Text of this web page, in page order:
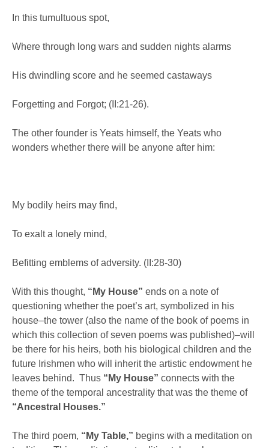
In this tumultuous spot,
Where through long wars and sudden nights alarms
His dwindling score and he seemed castaways
Forgetting and Forgot; (II:21-26).
The other founder is Yeats himself, the Yeats who
wonders whether there will be anyone after him:
My bodily heirs may find,
To exalt a lonely mind,
Befitting emblems of adversity. (II:28-30)
With this thought, “My House” ends on a note of
questioning whether the poet’s art, symbolized in his
house–the tower (also the name of the book of poems in
which this collection of seven poems was published)–will
be there for his heirs, both his biological children and the
future Irishmen who will inherit the artistic endowment he
leaves behind. Thus “My House” connects with the
theme of the temporal ancestrality that was the theme of
“Ancestral Houses.”
The third poem, “My Table,” begins with a meditation on